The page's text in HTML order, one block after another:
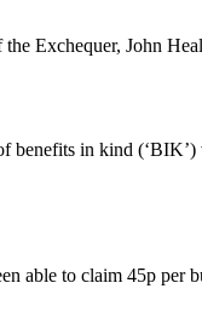
Exchequer, John
in kind
able to claim 45p